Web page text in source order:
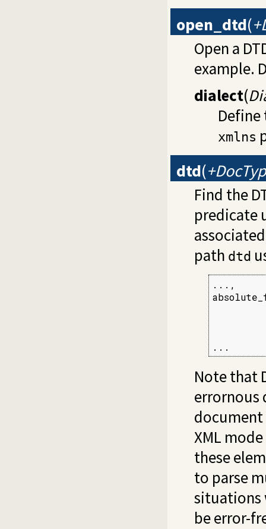
open_dtd(
Open a
example.
dialect(
xmlns
dtd(
Find the
predicate
path dtd
...,
...
Note that
errornous
XML
these
to parse
situations
be error-